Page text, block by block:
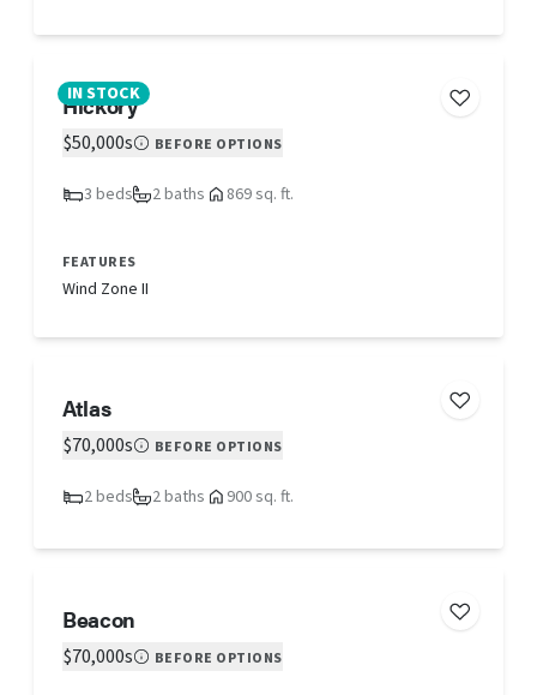
IN STOCK
Hickory
$50,000s BEFORE OPTIONS
3 beds 2 baths 869 sq. ft.
FEATURES
Wind Zone II
Atlas
$70,000s BEFORE OPTIONS
2 beds 2 baths 900 sq. ft.
Beacon
$70,000s BEFORE OPTIONS